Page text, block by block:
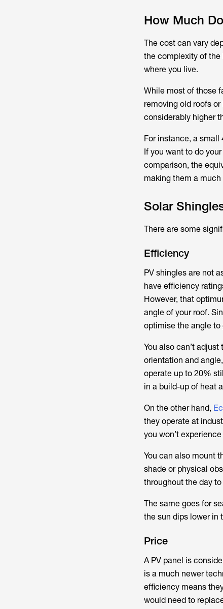
How Much
The cost can vary
the complexity of the
where you live.
While most of those
removing old roofs
considerably higher
For instance, a
If you want to do
comparison, the
making them a
Solar
There are some
Efficiency
PV shingles are not
have efficiency
However, that
angle of your roof.
optimise the angle to
You also can’t
orientation and
operate up to 20%
in a build-up of heat
On the other hand,
they operate at
you won’t
You can also mount
shade or physical
throughout the day
The same goes for
the sun dips lower in
Price
A PV panel is
is a much newer
efficiency means
would need to